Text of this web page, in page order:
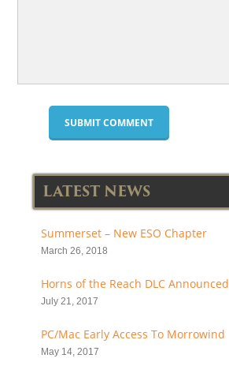
LATEST NEWS
Summerset – New ESO Chapter
March 26, 2018
Horns of the Reach DLC Announced
July 21, 2017
PC/Mac Early Access To Morrowind
May 14, 2017